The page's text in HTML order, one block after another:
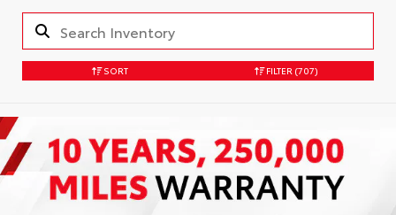
SORT FILTER (707)